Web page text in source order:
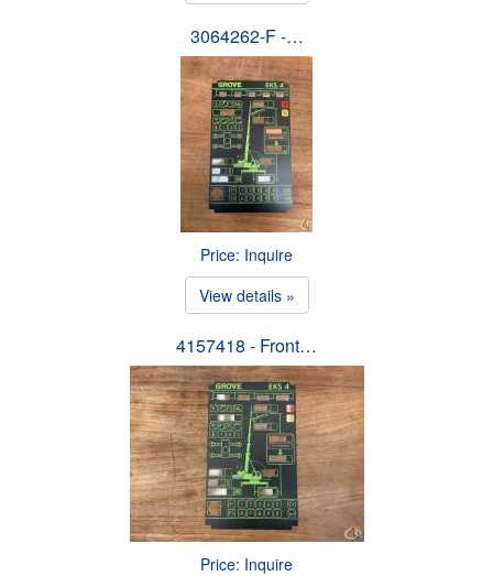
3064262-F -…
Price: Inquire
View details »
4157418 - Front…
Price: Inquire